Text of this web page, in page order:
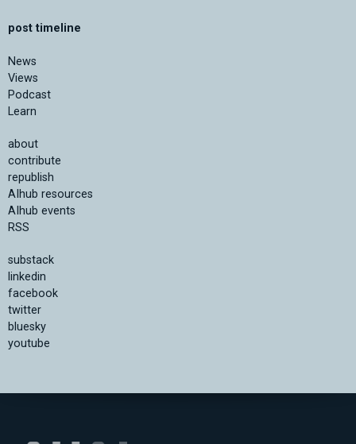
post timeline
News
Views
Podcast
Learn
about
contribute
republish
AIhub resources
AIhub events
RSS
substack
linkedin
facebook
twitter
bluesky
youtube